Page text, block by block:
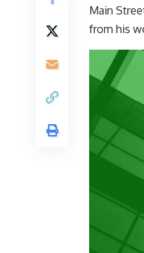
Main
from his